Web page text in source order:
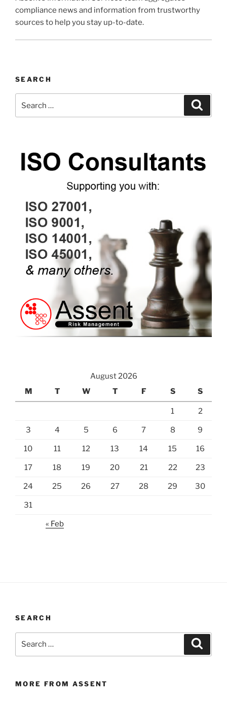
compliance news and information from trustworthy
sources to help you stay up-to-date.
SEARCH
for:
August 2026
M
T W T F S S
1 2
3 4 5 6 7 8 9
10 11 12 13 14 15 16
17 18 19 20 21 22 23
24 25 26 27 28 29 30
31
« Feb
SEARCH
MORE FROM ASSENT